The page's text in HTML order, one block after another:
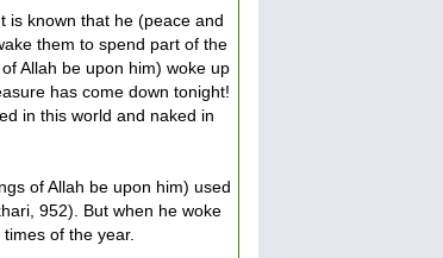
is known that he (peace and
them to spend part of the
Allah be upon him) woke up
has come down tonight!
in this world and naked in
of Allah be upon him) used
952). But when he woke
of the year.